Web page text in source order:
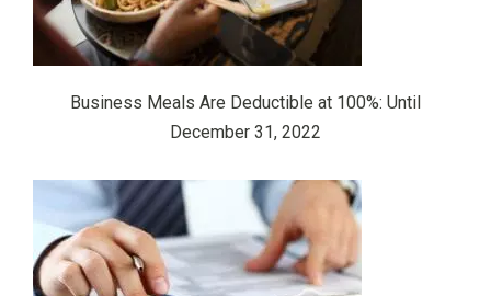
Business Meals Are Deductible at 100%: Until
December 31, 2022